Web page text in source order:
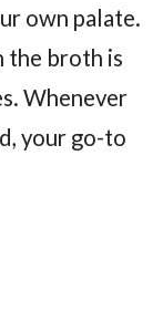
own palate.
the broth is
Whenever
your go-to